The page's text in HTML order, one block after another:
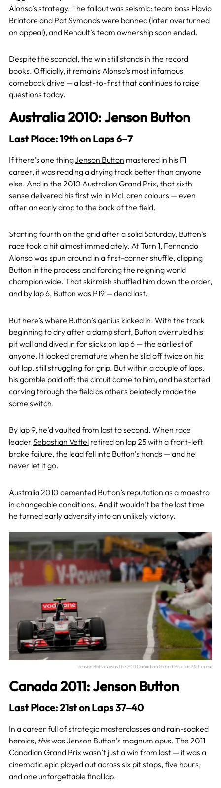
Alonso’s strategy. The fallout was seismic: team boss Flavio
Briatore and Pat Symonds were banned (later overturned
on appeal), and Renault’s team ownership soon ended.
Despite the scandal, the win still stands in the record
books. Officially, it remains Alonso’s most infamous
comeback drive — a last-to-first that continues to raise
questions today.
Australia 2010: Jenson Button
Last Place: 19th on Laps 6–7
If there’s one thingJenson Button mastered in his F1
career, it was reading a drying track better than anyone
else. And in the 2010 Australian Grand Prix, that sixth
sense delivered his first win in McLaren colours — even
after an early drop to the back of the field.
Starting fourth on the grid after a solid Saturday, Button’s
race took a hit almost immediately. At Turn 1, Fernando
Alonso was spun around in a first-corner shuffle, clipping
Button in the process and forcing the reigning world
champion wide. That skirmish shuffled him down the order,
and by lap 6, Button was P19 — dead last.
But here’s where Button’s genius kicked in. With the track
beginning to dry after a damp start, Button overruled his
pit wall and dived in for slicks on lap 6 — the earliest of
anyone. It looked premature when he slid off twice on his
out lap, still struggling for grip. But within a couple of laps,
his gamble paid off: the circuit came to him, and he started
carving through the field as others belatedly made the
same switch.
By lap 9, he’d vaulted from last to second. When race
leader Sebastian Vettelretired on lap 25 with a front-left
brake failure, the lead fell into Button’s hands — and he
never let it go.
Australia 2010 cemented Button’s reputation as a maestro
in changeable conditions. And it wouldn’t be the last time
he turned early adversity into an unlikely victory.
Jenson Button wins the 2011 Canadian Grand Prix for McLaren.
Canada 2011: Jenson Button
Last Place: 21st on Laps 37–40
In a career full of strategic masterclasses and rain-soaked
heroics, thiswas Jenson Button’s magnum opus. The 2011
Canadian Grand Prix wasn’t just a win from last — it was a
cinematic epic played out across six pit stops, five hours,
and one unforgettable final lap.